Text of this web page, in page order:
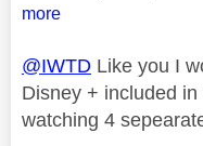
more
@IWTD Like you I
Disney + included
watching 4